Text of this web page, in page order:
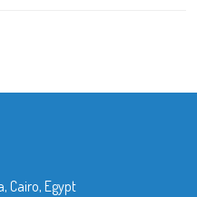
Cairo, Egypt